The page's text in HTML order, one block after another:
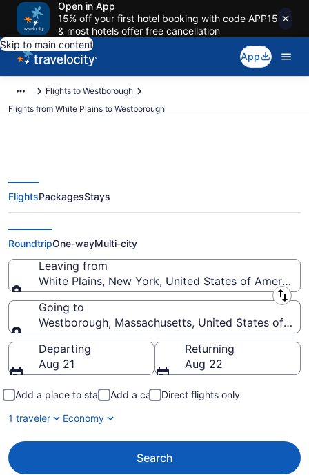
Open in App
15% off your first hotel booking with code APP15
& most hotels offer free cancellation
Skip to main content
App
Flights to Westborough
Flights from White Plains to Westborough
White Plains to Westborough
Flights (NYC-ORH) from $99
FlightsPackagesStays
RoundtripOne-wayMulti-city
Leaving from
White Plains, New York, United States of America
Leaving from
Going to
Westborough, Massachusetts, United States of
Going to
Departing
Aug 21
Returning
Aug 22
Add a place to stay Add a car
Direct flights only
1 traveler
Economy
Search